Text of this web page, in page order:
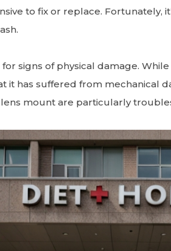
to fix or replace. Fortunately,
signs of physical damage.
it has suffered from mechanical
mount are particularly